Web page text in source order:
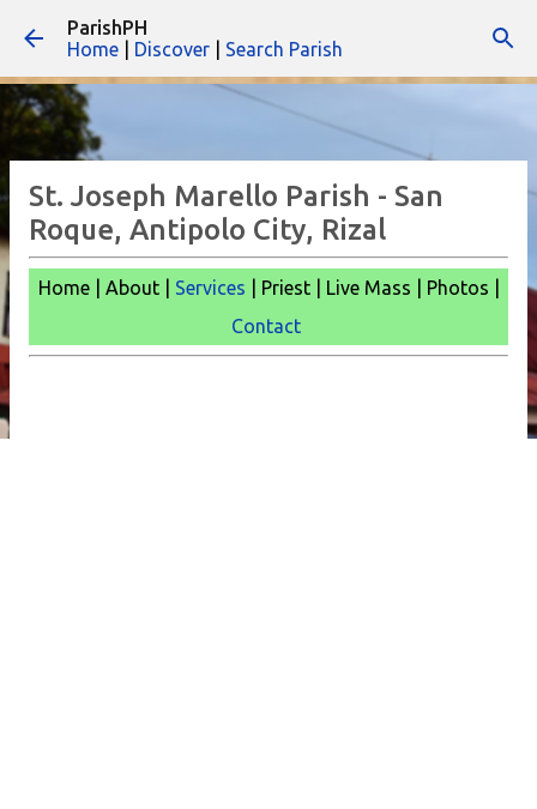
ParishPH
Home
Discover Search Parish
St. Joseph Marello Parish - San
Roque, Antipolo City, Rizal
Home | About | Services | Priest | Live Mass | Photos |
Contact